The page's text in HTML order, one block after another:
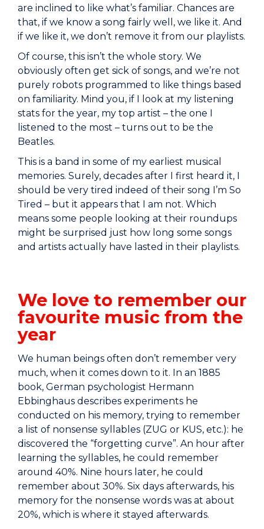
are inclined to like what’s familiar. Chances are
that, if we know a song fairly well, we like it. And
if we like it, we don’t remove it from our playlists.
Of course, this isn’t the whole story. We
obviously often get sick of songs, and we’re not
purely robots programmed to like things based
on familiarity. Mind you, if I look at my listening
stats for the year, my top artist – the one I
listened to the most – turns out to be the
Beatles.
This is a band in some of my earliest musical
memories. Surely, decades after I first heard it, I
should be very tired indeed of their song I’m So
Tired – but it appears that I am not. Which
means some people looking at their roundups
might be surprised just how long some songs
and artists actually have lasted in their playlists.
We love to remember our
favourite music from the
year
We human beings often don’t remember very
much, when it comes down to it. In an 1885
book, German psychologist Hermann
Ebbinghaus describes experiments he
conducted on his memory, trying to remember
a list of nonsense syllables (ZUG or KUS, etc.): he
discovered the “forgetting curve”. An hour after
learning the syllables, he could remember
around 40%. Nine hours later, he could
remember about 30%. Six days afterwards, his
memory for the nonsense words was at about
20%, which is where it stayed afterwards.